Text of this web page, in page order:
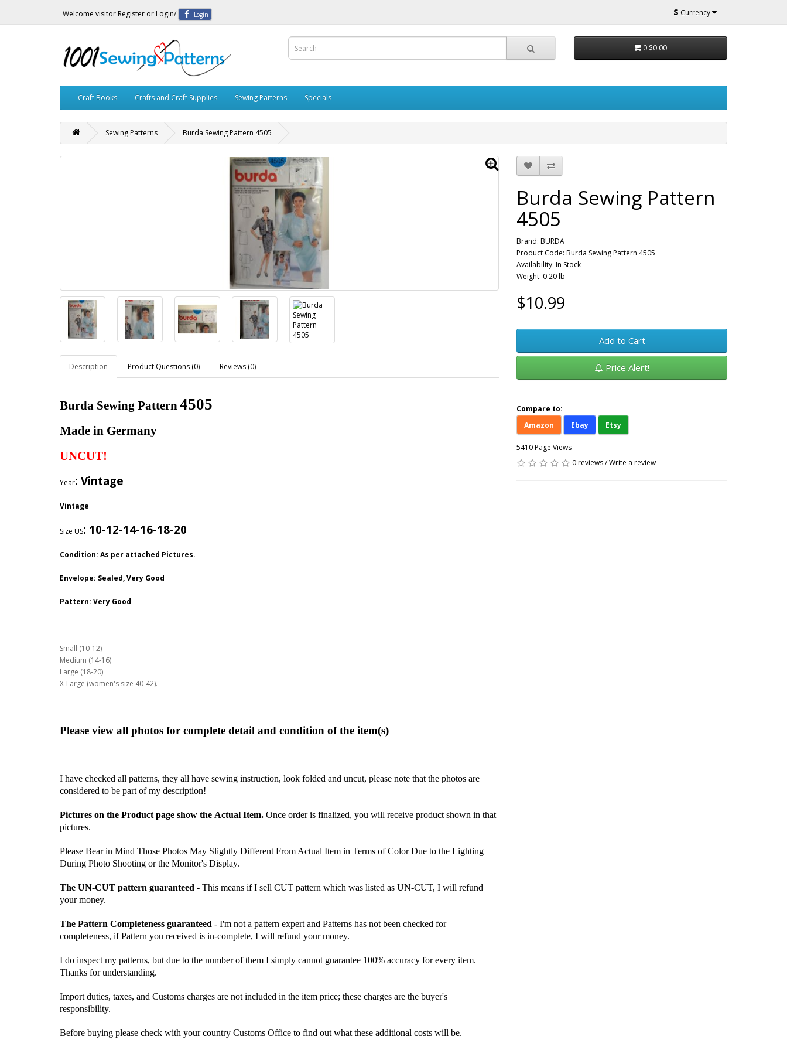
Welcome visitor Register or Login/ Login $ Currency
0 $0.00
Craft Books Crafts and Craft Supplies Sewing Patterns Specials
Sewing Patterns Burda Sewing Pattern 4505
Description Product Questions (0) Reviews (0)
Burda Sewing Pattern4505
Made in Germany
UNCUT!
Year: Vintage
Vintage
Size US: 10-12-14-16-18-20
Condition: As per attached Pictures.
Envelope: Sealed, Very Good
Pattern: Very Good
Small (10-12)
Medium (14-16)
Large (18-20)
X-Large (women's size 40-42).
Please view all photos for complete detail and condition of the item(s)
I have checked all patterns, they all have sewing instruction, look folded and uncut, please note that the photos are
considered to be part of my description!
Pictures on the Product page show the Actual Item. Once order is finalized, you will receive product shown in that
pictures.
Please Bear in Mind Those Photos May Slightly Different From Actual Item in Terms of Color Due to the Lighting
During Photo Shooting or the Monitor's Display.
The UN-CUT pattern guaranteed - This means if I sell CUT pattern which was listed as UN-CUT, I will refund
your money.
The Pattern Completeness guaranteed - I'm not a pattern expert and Patterns has not been checked for
completeness, if Pattern you received is in-complete, I will refund your money.
I do inspect my patterns, but due to the number of them I simply cannot guarantee 100% accuracy for every item.
Thanks for understanding.
Import duties, taxes, and Customs charges are not included in the item price; these charges are the buyer's
responsibility.
Before buying please check with your country Customs Office to find out what these additional costs will be.
Burda Sewing Pattern
4505
Brand: BURDA
Product Code: Burda Sewing Pattern 4505
Availability: In Stock
Weight: 0.20 lb
$10.99
Add to Cart
Price Alert!
Compare to:
Amazon
Ebay Etsy
5410 Page Views
0 reviews/Write a review